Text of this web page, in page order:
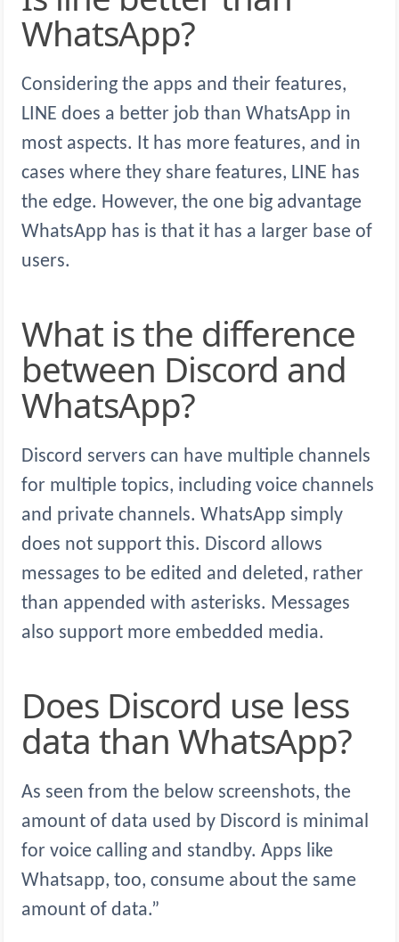
WhatsApp?
Considering the apps and their features,
LINE does a better job than WhatsApp in
most aspects. It has more features, and in
cases where they share features, LINE has
the edge. However, the one big advantage
WhatsApp has is that it has a larger base of
users.
What is the difference
between Discord and
WhatsApp?
Discord servers can have multiple channels
for multiple topics, including voice channels
and private channels. WhatsApp simply
does not support this. Discord allows
messages to be edited and deleted, rather
than appended with asterisks. Messages
also support more embedded media.
Does Discord use less
data than WhatsApp?
As seen from the below screenshots, the
amount of data used by Discord is minimal
for voice calling and standby. Apps like
Whatsapp, too, consume about the same
amount of data.”